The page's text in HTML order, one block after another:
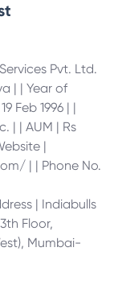
Pvt. Ltd.
| | Year of
Feb 1996 | |
| | AUM | Rs
|
| | Phone No.
| Indiabulls
Floor,
Mumbai-